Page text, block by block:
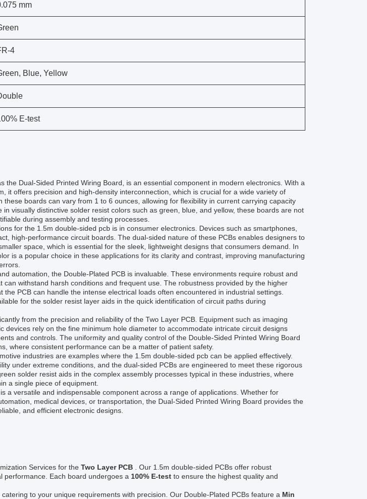
mm
4
Blue, Yellow
E-test
the Dual-Sided Printed Wiring Board, is an essential component in modern electronics. With a
it offers precision and high-density interconnection, which is crucial for a wide variety of
these boards can vary from 1 to 6 ounces, allowing for flexibility in current carrying capacity
in visually distinctive solder resist colors such as green, blue, and yellow, these boards are not
during assembly and testing processes.
for the 1.5m double-sided pcb is in consumer electronics. Devices such as smartphones,
high-performance circuit boards. The dual-sided nature of these PCBs enables designers to
space, which is essential for the sleek, lightweight designs that consumers demand. In
is a popular choice in these applications for its clarity and contrast, improving manufacturing
automation, the Double-Plated PCB is invaluable. These environments require robust and
can withstand harsh conditions and frequent use. The robustness provided by the higher
the PCB can handle the intense electrical loads often encountered in industrial settings.
for the solder resist layer aids in the quick identification of circuit paths during
from the precision and reliability of the Two Layer PCB. Equipment such as imaging
devices rely on the fine minimum hole diameter to accommodate intricate circuit designs
and controls. The uniformity and quality control of the Double-Sided Printed Wiring Board
where consistent performance can be a matter of patient safety.
industries are examples where the 1.5m double-sided pcb can be applied effectively.
under extreme conditions, and the dual-sided PCBs are engineered to meet these rigorous
solder resist aids in the complex assembly processes typical in these industries, where
a single piece of equipment.
a versatile and indispensable component across a range of applications. Whether for
medical devices, or transportation, the Dual-Sided Printed Wiring Board provides the
and efficient electronic designs.
Services for the Two Layer PCB
. Our 1.5m double-sided PCBs offer robust
performance. Each board undergoes a 100% E-test to ensure the highest quality and
to your unique requirements with precision. Our Double-Plated PCBs feature a Min